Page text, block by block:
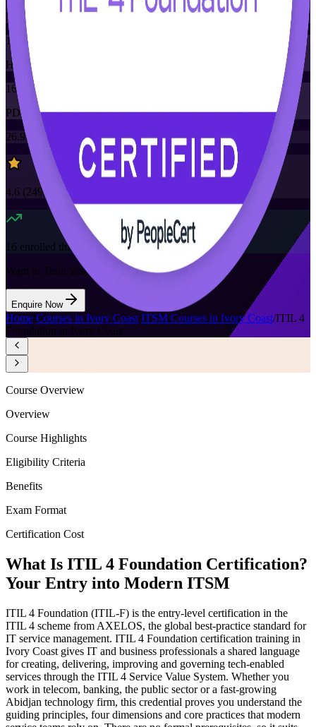
Mode
16
Hours
16
PDUs/SEUs/CPDs
26.9K+
already enrolled
4.6 (2490+ Reviews)
16 enrolled this week
Want to Train Your Team?
Enquire Now
Home/Courses in Ivory Coast/ITSM Courses in Ivory Coast/ITIL 4
Foundation in Ivory Coast
Course Overview
Overview
Course Highlights
Eligibility Criteria
Benefits
Exam Format
Certification Cost
What Is ITIL 4 Foundation Certification?
Your Entry into Modern ITSM
ITIL 4 Foundation (ITIL-F) is the entry-level certification in the
ITIL 4 scheme from AXELOS, the global best-practice standard for
IT service management. ITIL 4 Foundation certification training in
Ivory Coast gives IT and business professionals a shared language
for creating, delivering, improving and governing tech-enabled
services through the ITIL 4 Service Value System. Whether you
work in telecom, banking, the public sector or a fast-growing
Abidjan technology firm, this credential proves you understand the
guiding principles, four dimensions and core practices that modern